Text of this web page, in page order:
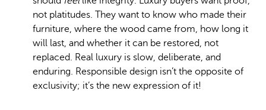
not platitudes. They want to know who made their
furniture, where the wood came from, how long it
will last, and whether it can be restored, not
replaced. Real luxury is slow, deliberate, and
enduring. Responsible design isn’t the opposite of
exclusivity; it’s the new expression of it!